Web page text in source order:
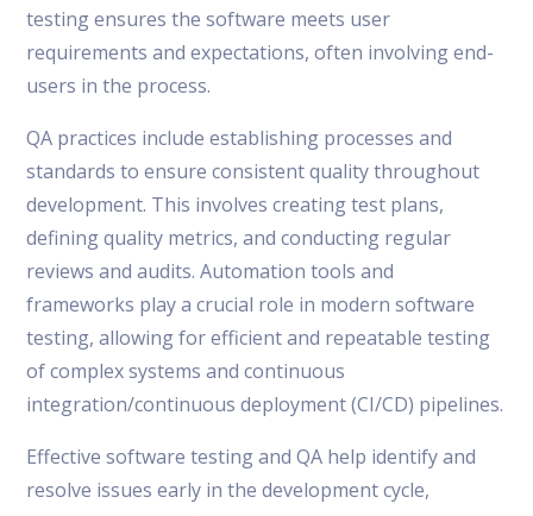
testing ensures the software meets user
requirements and expectations, often involving end-
users in the process.
QA practices include establishing processes and
standards to ensure consistent quality throughout
development. This involves creating test plans,
defining quality metrics, and conducting regular
reviews and audits. Automation tools and
frameworks play a crucial role in modern software
testing, allowing for efficient and repeatable testing
of complex systems and continuous
integration/continuous deployment (CI/CD) pipelines.
Effective software testing and QA help identify and
resolve issues early in the development cycle,